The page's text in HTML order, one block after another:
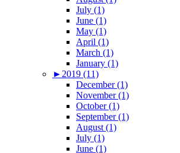
July (1)
June (1)
May (1)
April (1)
March (1)
January (1)
► 2019 (11)
December (1)
November (1)
October (1)
September (1)
August (1)
July (1)
June (1)